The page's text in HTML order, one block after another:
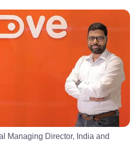
Managing Director, India and